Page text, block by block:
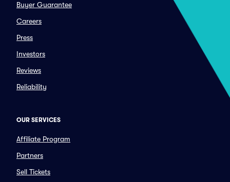
Buyer Guarantee
Careers
Press
Investors
Reviews
Reliability
OUR SERVICES
Affiliate Program
Partners
Sell Tickets